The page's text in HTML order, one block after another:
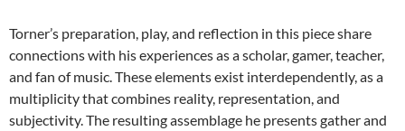
Torner’s preparation, play, and reflection in this piece share
connections with his experiences as a scholar, gamer, teacher,
and fan of music. These elements exist interdependently, as a
multiplicity that combines reality, representation, and
subjectivity. The resulting assemblage he presents gather and